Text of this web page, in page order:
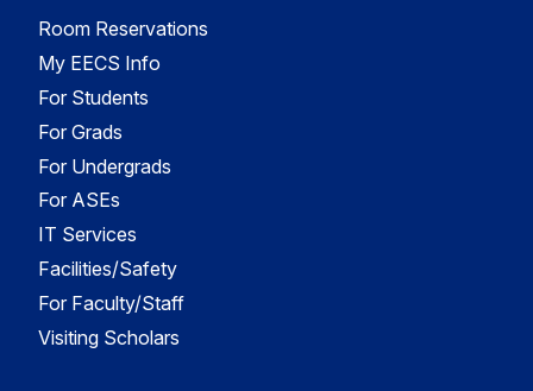
Room Reservations
My EECS Info
For Students
For Grads
For Undergrads
For ASEs
IT Services
Facilities/Safety
For Faculty/Staff
Visiting Scholars